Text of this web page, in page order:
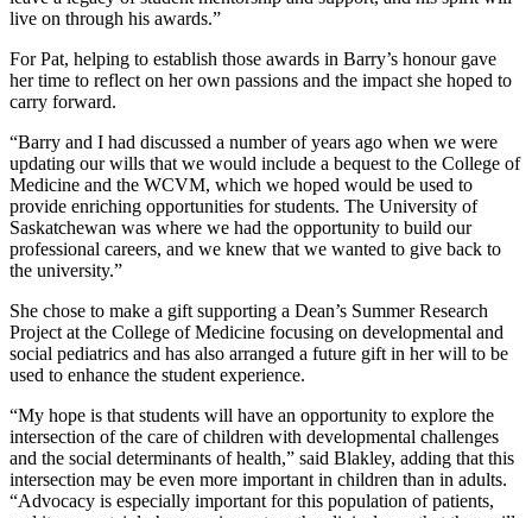
live on through his awards.”
For Pat, helping to establish those awards in Barry’s honour gave
her time to reflect on her own passions and the impact she hoped to
carry forward.
“Barry and I had discussed a number of years ago when we were
updating our wills that we would include a bequest to the College of
Medicine and the WCVM, which we hoped would be used to
provide enriching opportunities for students. The University of
Saskatchewan was where we had the opportunity to build our
professional careers, and we knew that we wanted to give back to
the university.”
She chose to make a gift supporting a Dean’s Summer Research
Project at the College of Medicine focusing on developmental and
social pediatrics and has also arranged a future gift in her will to be
used to enhance the student experience.
“My hope is that students will have an opportunity to explore the
intersection of the care of children with developmental challenges
and the social determinants of health,” said Blakley, adding that this
intersection may be even more important in children than in adults.
“Advocacy is especially important for this population of patients,